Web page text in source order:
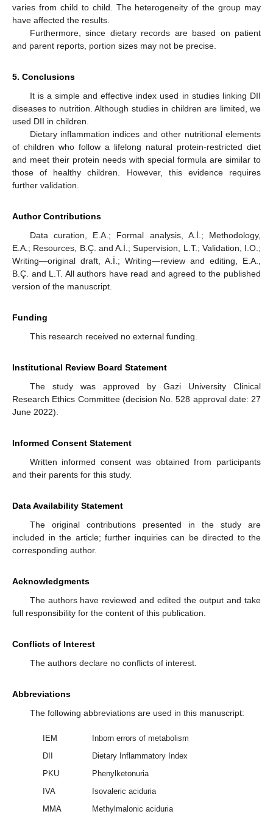
varies from child to child. The heterogeneity of the group may
have affected the results.
Furthermore, since dietary records are based on patient
and parent reports, portion sizes may not be precise.
5. Conclusions
It is a simple and effective index used in studies linking DII
diseases to nutrition. Although studies in children are limited, we
used DII in children.
Dietary inflammation indices and other nutritional elements
of children who follow a lifelong natural protein-restricted diet
and meet their protein needs with special formula are similar to
those of healthy children. However, this evidence requires
further validation.
Author Contributions
Data curation, E.A.; Formal analysis, A.İ.; Methodology,
E.A.; Resources, B.Ç. and A.İ.; Supervision, L.T.; Validation, I.O.;
Writing—original draft, A.İ.; Writing—review and editing, E.A.,
B.Ç. and L.T. All authors have read and agreed to the published
version of the manuscript.
Funding
This research received no external funding.
Institutional Review Board Statement
The study was approved by Gazi University Clinical
Research Ethics Committee (decision No. 528 approval date: 27
June 2022).
Informed Consent Statement
Written informed consent was obtained from participants
and their parents for this study.
Data Availability Statement
The original contributions presented in the study are
included in the article; further inquiries can be directed to the
corresponding author.
Acknowledgments
The authors have reviewed and edited the output and take
full responsibility for the content of this publication.
Conflicts of Interest
The authors declare no conflicts of interest.
Abbreviations
The following abbreviations are used in this manuscript:
IEM
Inborn errors of metabolism
DII
Dietary Inflammatory Index
PKU
Phenylketonuria
IVA
Isovaleric aciduria
MMA
Methylmalonic aciduria